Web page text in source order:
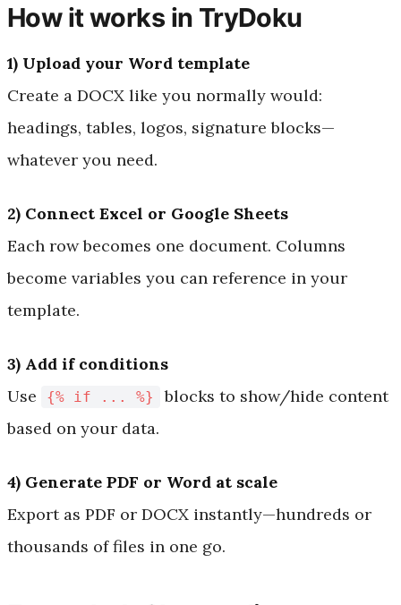
How it works in TryDoku
1) Upload your Word template
Create a DOCX like you normally would:
headings, tables, logos, signature blocks—
whatever you need.
2) Connect Excel or Google Sheets
Each row becomes one document. Columns
become variables you can reference in your
template.
3) Add if conditions
Use
{% if ... %}
blocks to show/hide content
based on your data.
4) Generate PDF or Word at scale
Export as PDF or DOCX instantly—hundreds or
thousands of files in one go.